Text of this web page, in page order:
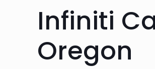
Infiniti
Oregon